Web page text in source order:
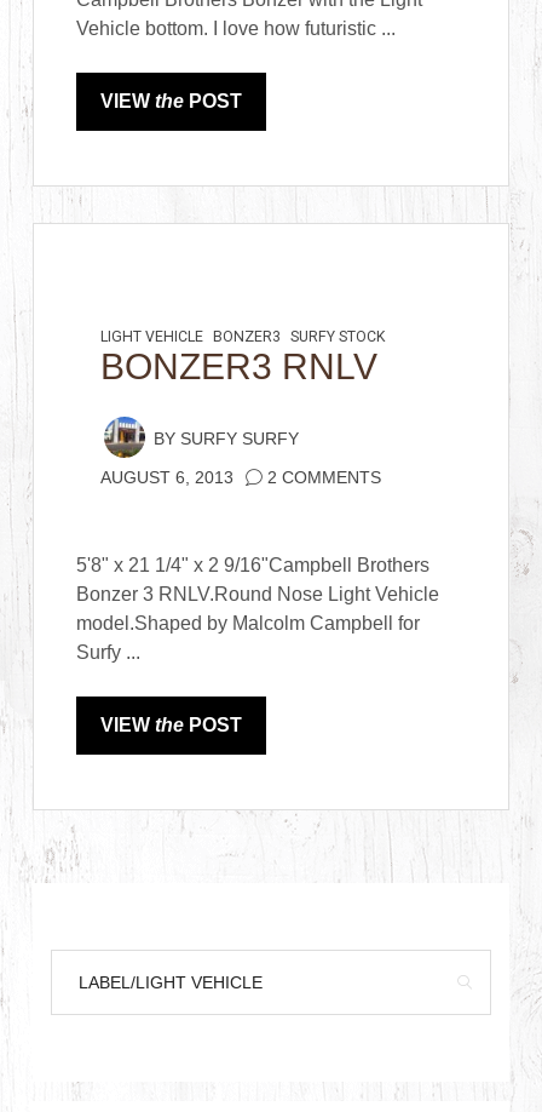
Vehicle bottom. I love how futuristic ...
VIEWthe POST
LIGHT VEHICLE BONZER3 SURFY STOCK
BONZER3 RNLV
BY SURFY SURFY
AUGUST 6, 2013 2 COMMENTS
5'8" x 21 1/4" x 2 9/16"Campbell Brothers
Bonzer 3 RNLV.Round Nose Light Vehicle
model.Shaped by Malcolm Campbell for
Surfy ...
VIEWthe POST